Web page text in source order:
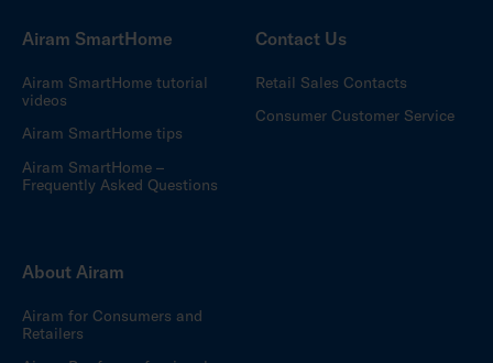
Airam SmartHome
Airam SmartHome tutorial
videos
Airam SmartHome tips
Airam SmartHome –
Frequently Asked Questions
Contact Us
Retail Sales Contacts
Consumer Customer Service
About Airam
Airam for Consumers and
Retailers